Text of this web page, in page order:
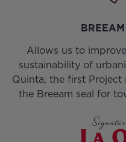
Allows us to
sustainability of
Quinta, the first
the Breeam seal for